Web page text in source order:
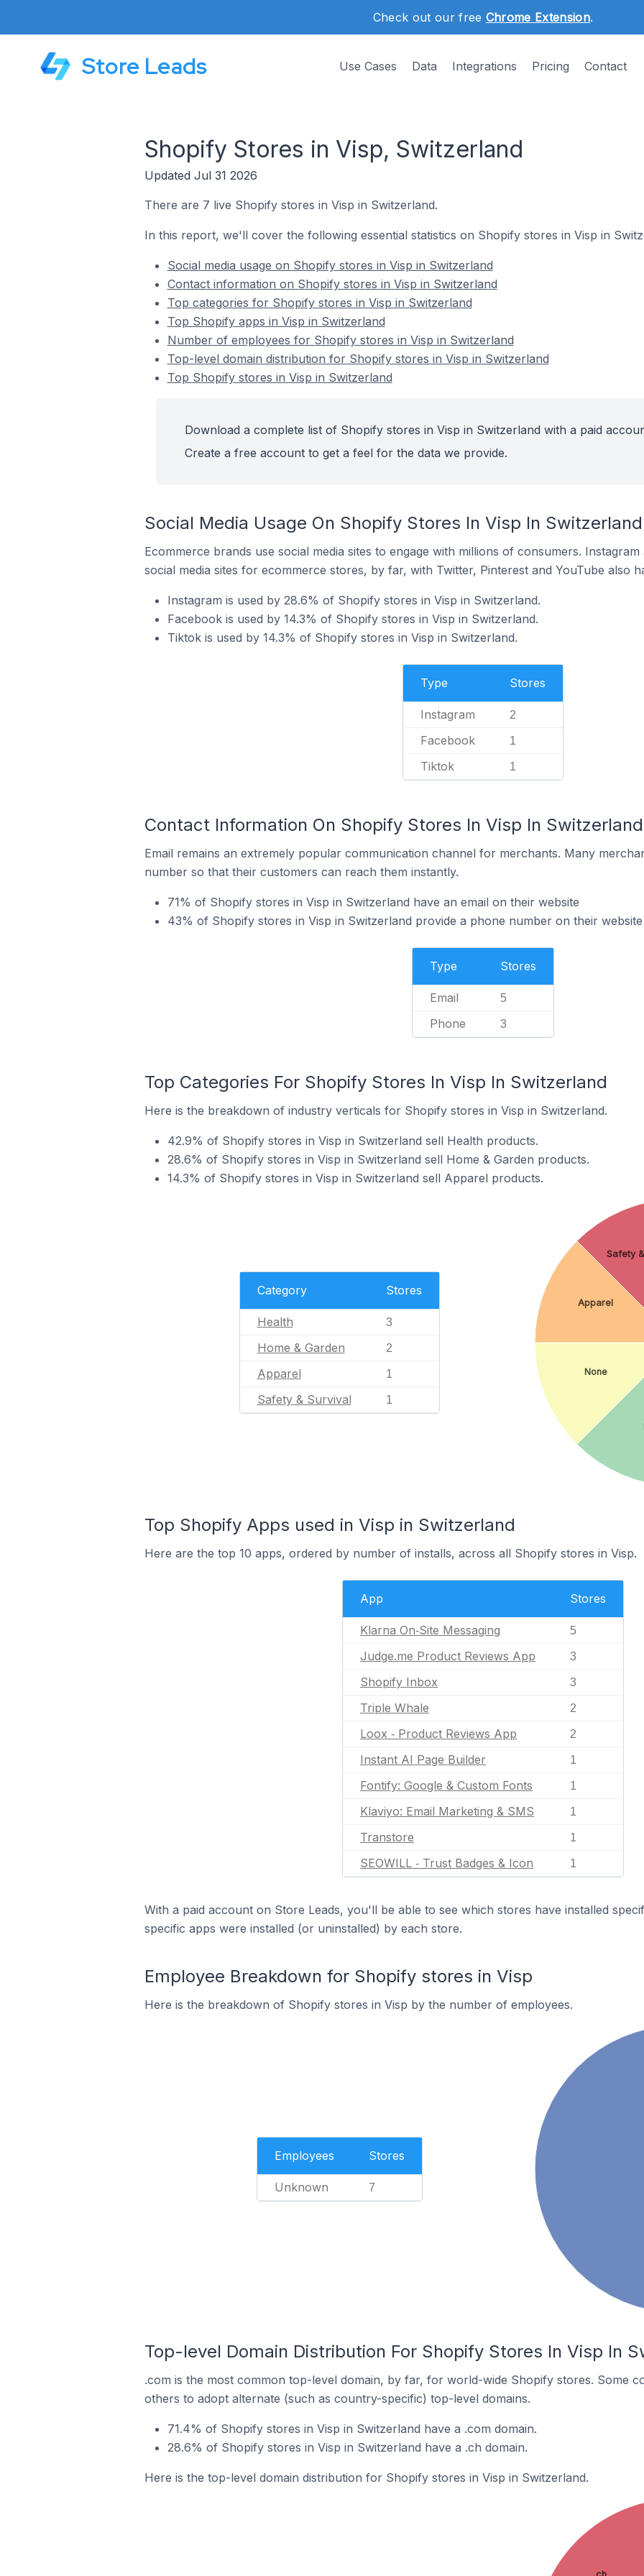
Check out our free Chrome Extension.
Store Leads Use Cases Data Integrations Pricing Contact
Shopify Stores in Visp, Switzerland
Updated Jul 31 2026
There are 7 live Shopify stores in Visp in Switzerland.
In this report, we'll cover the following essential statistics on Shopify stores in Visp in
Social media usage on Shopify stores in Visp in Switzerland
Contact information on Shopify stores in Visp in Switzerland
Top categories for Shopify stores in Visp in Switzerland
Top Shopify apps in Visp in Switzerland
Number of employees for Shopify stores in Visp in Switzerland
Top-level domain distribution for Shopify stores in Visp in Switzerland
Top Shopify stores in Visp in Switzerland
Download a complete list of Shopify stores in Visp in Switzerland with a paid
Create a free account to get a feel for the data we provide.
Social Media Usage On Shopify Stores In Visp In Switzerland
Ecommerce brands use social media sites to engage with millions of consumers.
social media sites for ecommerce stores, by far, with Twitter, Pinterest and YouTube also
Instagram is used by 28.6% of Shopify stores in Visp in Switzerland.
Facebook is used by 14.3% of Shopify stores in Visp in Switzerland.
Tiktok is used by 14.3% of Shopify stores in Visp in Switzerland.
Type Stores
Instagram 2
Facebook 1
Tiktok 1
Contact Information On Shopify Stores In Visp In Switzerland
Email remains an extremely popular communication channel for merchants. Many
number so that their customers can reach them instantly.
71% of Shopify stores in Visp in Switzerland have an email on their website
43% of Shopify stores in Visp in Switzerland provide a phone number on their website
Type Stores
Email 5
Phone 3
Top Categories For Shopify Stores In Visp In Switzerland
Here is the breakdown of industry verticals for Shopify stores in Visp in Switzerland.
42.9% of Shopify stores in Visp in Switzerland sell Health products.
28.6% of Shopify stores in Visp in Switzerland sell Home & Garden products.
14.3% of Shopify stores in Visp in Switzerland sell Apparel products.
Category Stores
Health 3
Home & Garden 2
Apparel 1
Safety & Survival 1
None
Apparel
Safety
Top Shopify Apps used in Visp in Switzerland
Here are the top 10 apps, ordered by number of installs, across all Shopify stores in Visp.
App Stores
Klarna On‑Site Messaging 5
Judge.me Product Reviews App 3
Shopify Inbox 3
Triple Whale 2
Loox ‑ Product Reviews App 2
Instant AI Page Builder 1
Fontify: Google & Custom Fonts 1
Klaviyo: Email Marketing & SMS 1
Transtore 1
SEOWILL ‑ Trust Badges & Icon 1
With a paid account on Store Leads, you'll be able to see which stores have installed
specific apps were installed (or uninstalled) by each store.
Employee Breakdown for Shopify stores in Visp
Here is the breakdown of Shopify stores in Visp by the number of employees.
Employees Stores
Unknown 7
Top-level Domain Distribution For Shopify Stores In Visp In
.com is the most common top-level domain, by far, for world-wide Shopify stores. Some
others to adopt alternate (such as country-specific) top-level domains.
71.4% of Shopify stores in Visp in Switzerland have a .com domain.
28.6% of Shopify stores in Visp in Switzerland have a .ch domain.
Here is the top-level domain distribution for Shopify stores in Visp in Switzerland.